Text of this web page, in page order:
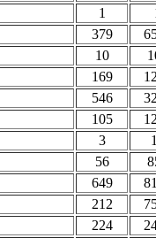
1
379
10
169
546
105
3
56
649
212
224